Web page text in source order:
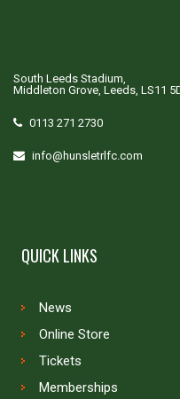
South Leeds Stadium,
Middleton Grove, Leeds, LS11
0113 271 2730
info@hunsletrlfc.com
QUICK LINKS
News
Online Store
Tickets
Memberships